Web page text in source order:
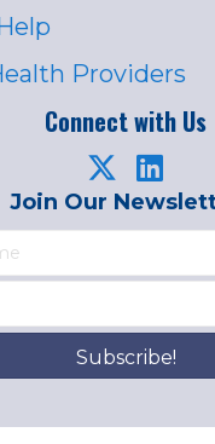
Providers
Connect with Us
Join Our
Subscribe!